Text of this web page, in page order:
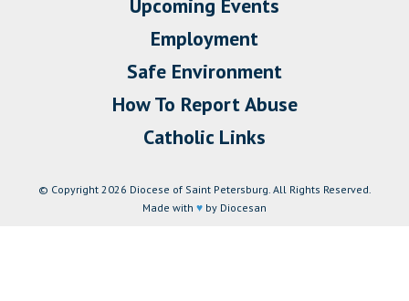
Upcoming Events
Employment
Safe Environment
How To Report Abuse
Catholic Links
© Copyright 2026 Diocese of Saint Petersburg. All Rights Reserved.
Made with ♥ by Diocesan